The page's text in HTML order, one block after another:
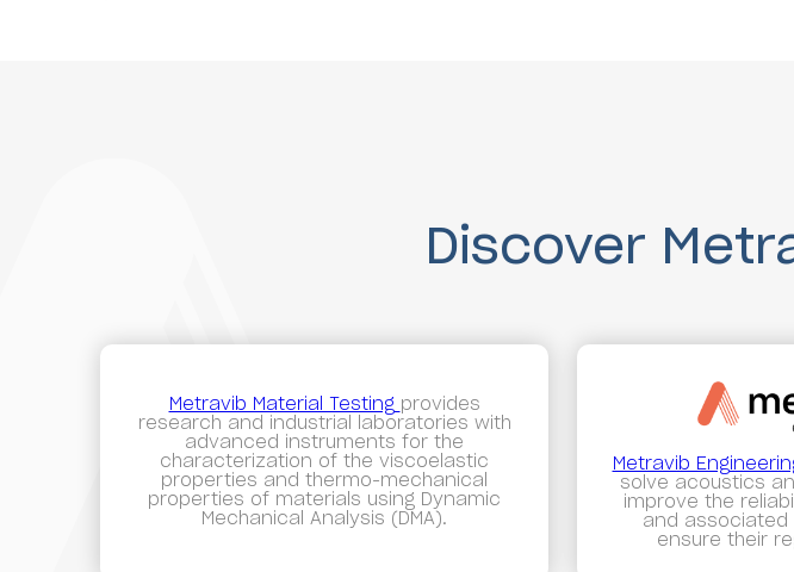
Discover
Metravib Material Testing provides
research and industrial laboratories with
advanced instruments for the
characterization of the viscoelastic
properties and thermo-mechanical
properties of materials using Dynamic
Mechanical Analysis (DMA).
Metravib
solve acoustics
improve the
and
ensure their